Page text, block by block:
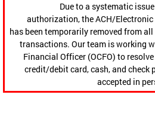
Due to a systematic
authorization, the ACH/Electronic
has been temporarily removed from
transactions. Our team is working
Financial Officer (OCFO) to
credit/debit card, cash, and check
accepted in